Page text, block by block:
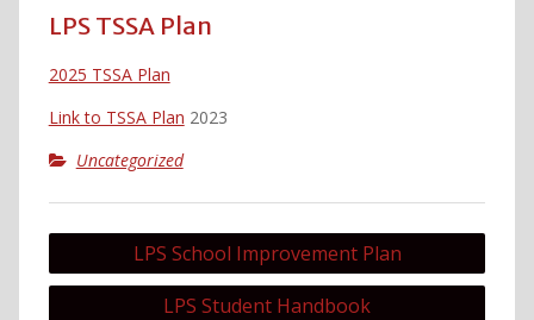
LPS TSSA Plan
2025 TSSA Plan
Link to TSSA Plan 2023
Uncategorized
Post
navigation
LPS School Improvement Plan
LPS Student Handbook